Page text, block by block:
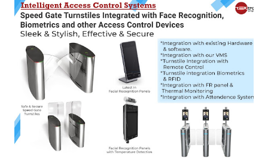
access and potential security breaches. Data Protection :-
In an age where data is often a company's most valuable
asset, access control systems help protect sensitive
information by limiting access to authorized personnel
only. Employee Safety :- Access control systems also
contribute to the safety of employees by preventing
unauthorized individuals from entering the premises. Audit
Trails :- These systems provide detailed audit trails,
allowing organ...